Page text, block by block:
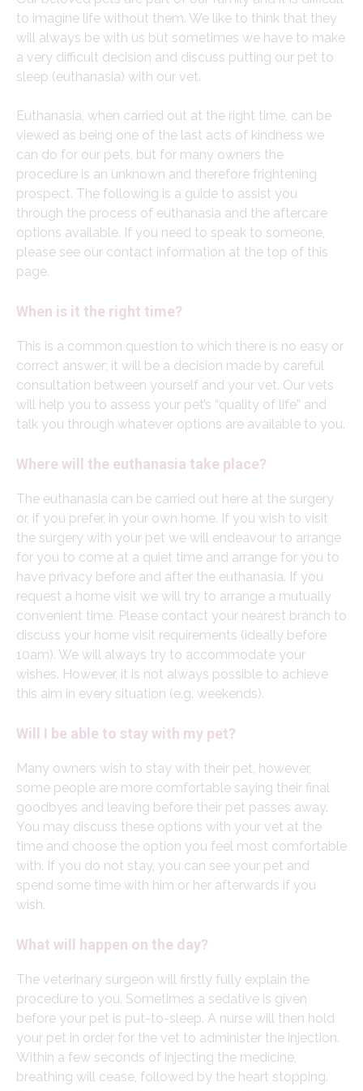
to imagine life without them. We like to think that they
will always be with us but sometimes we have to make
a very difficult decision and discuss putting our pet to
sleep (euthanasia) with our vet.
Euthanasia, when carried out at the right time, can be
viewed as being one of the last acts of kindness we
can do for our pets, but for many owners the
procedure is an unknown and therefore frightening
prospect. The following is a guide to assist you
through the process of euthanasia and the aftercare
options available. If you need to speak to someone,
please see our contact information at the top of this
page.
When is it the right time?
This is a common question to which there is no easy or
correct answer; it will be a decision made by careful
consultation between yourself and your vet. Our vets
will help you to assess your pet’s “quality of life” and
talk you through whatever options are available to you.
Where will the euthanasia take place?
The euthanasia can be carried out here at the surgery
or, if you prefer, in your own home. If you wish to visit
the surgery with your pet we will endeavour to arrange
for you to come at a quiet time and arrange for you to
have privacy before and after the euthanasia. If you
request a home visit we will try to arrange a mutually
convenient time. Please contact your nearest branch to
discuss your home visit requirements (ideally before
10am). We will always try to accommodate your
wishes. However, it is not always possible to achieve
this aim in every situation (e.g. weekends).
Will I be able to stay with my pet?
Many owners wish to stay with their pet, however,
some people are more comfortable saying their final
goodbyes and leaving before their pet passes away.
You may discuss these options with your vet at the
time and choose the option you feel most comfortable
with. If you do not stay, you can see your pet and
spend some time with him or her afterwards if you
wish.
What will happen on the day?
The veterinary surgeon will firstly fully explain the
procedure to you. Sometimes a sedative is given
before your pet is put-to-sleep. A nurse will then hold
your pet in order for the vet to administer the injection.
Within a few seconds of injecting the medicine,
breathing will cease, followed by the heart stopping.